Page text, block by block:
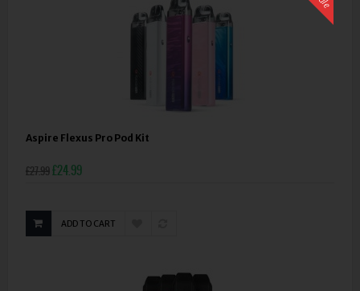
Aspire Flexus Pro Pod Kit
£27.99£24.99
ADD TO CART